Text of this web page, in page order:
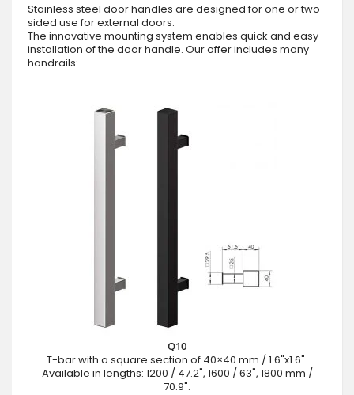
Stainless steel door handles are designed for one or two-
sided use for external doors.
The innovative mounting system enables quick and easy
installation of the door handle. Our offer includes many
handrails:
Q10
T-bar with a square section of 40×40 mm / 1.6"x1.6".
Available in lengths: 1200 / 47.2", 1600 / 63", 1800 mm /
70.9".